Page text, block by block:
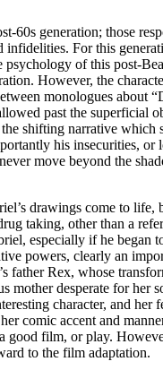
60s generation; those
infidelities. For this
of this post-
However, the
monologues
past the
shifting narrative
his insecurities,
move beyond the
drawings come to
taking, other than a
especially if he
powers, clearly an
Rex, whose
desperate for
character, and
comic accent and
film, or play.
to the film adaptation.